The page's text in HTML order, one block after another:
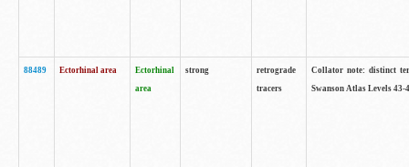
88489 Ectorhinal area
Ectorhinal
area
strong
retrograde
tracers
Collator note: distinct
Swanson Atlas Levels 43-